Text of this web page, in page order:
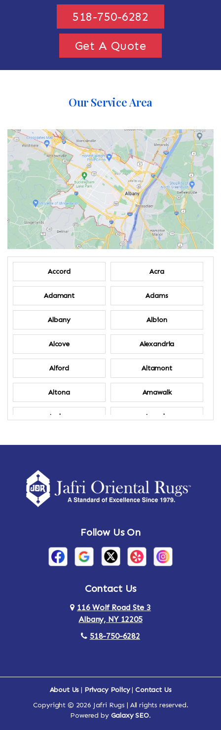
518-750-6282
Get A Quote
Our Service Area
Accord Acra
Adamant Adams
Albany Albion
Alcove Alexandria
Alford Altamont
Altona Amawalk
Amber Amenia
Amsterdam Ancram
Arden Ardsley
Arlington Armonk
Auriesville Aurora
Follow Us On
Contact Us
116 Wolf Road Ste 3
Albany, NY 12205
518-750-6282
About Us | Privacy Policy|Contact Us
Copyright © 2026 Jafri Rugs | All rights reserved.
Powered by Galaxy SEO.